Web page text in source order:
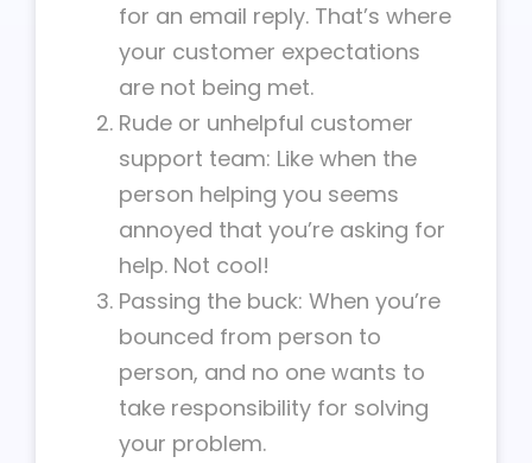
for an email reply. That’s where
your customer expectations
are not being met.
Rude or unhelpful customer
support team: Like when the
person helping you seems
annoyed that you’re asking for
help. Not cool!
Passing the buck: When you’re
bounced from person to
person, and no one wants to
take responsibility for solving
your problem.